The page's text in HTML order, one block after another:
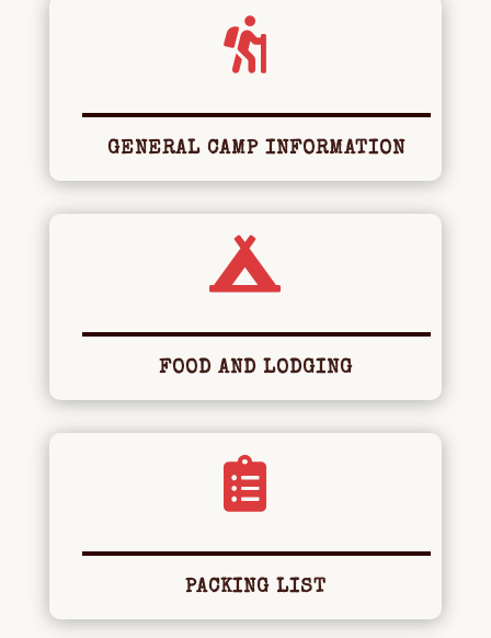

GENERAL CAMP INFORMATION

FOOD AND LODGING

PACKING LIST